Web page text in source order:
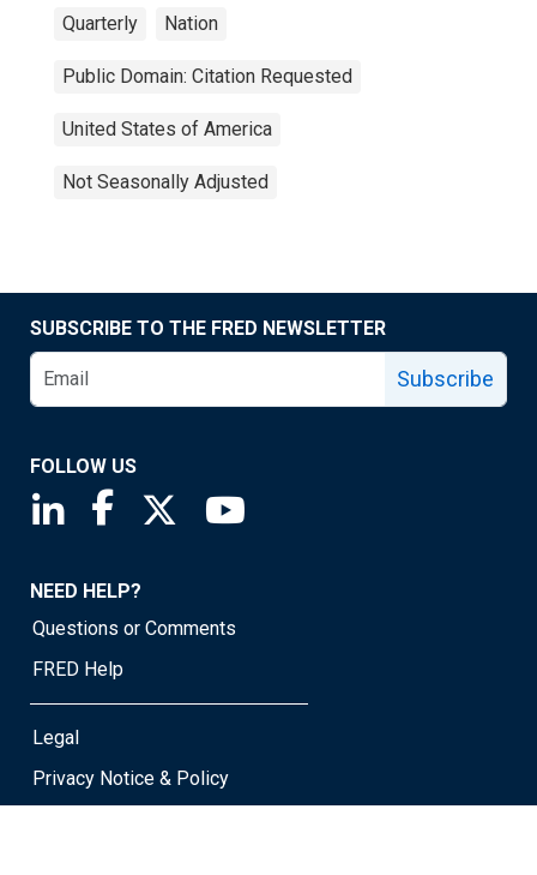
Quarterly Nation
Public Domain: Citation Requested
United States of America
Not Seasonally Adjusted
SUBSCRIBE TO THE FRED NEWSLETTER
Subscribe
FOLLOW US
Saint Louis Fed linkedin page
Saint Louis Fed facebook page
Saint Louis Fed X page
NEED HELP?
Questions or Comments
FRED Help
Legal
Privacy Notice & Policy